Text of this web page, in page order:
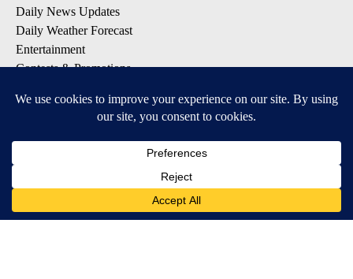
Daily News Updates
Daily Weather Forecast
Entertainment
Contests & Promotions
DOWNLOAD OUR APPS
Available for iOS and Android